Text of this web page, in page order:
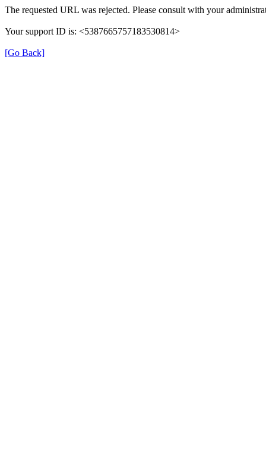
The requested URL was rejected. Please consult with your
Your support ID is: <5387665757183530814>
[Go Back]